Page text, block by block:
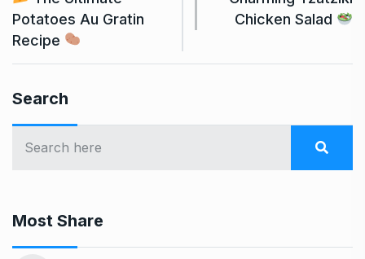
Potatoes Au Gratin
Recipe
Chicken Salad
Search
Most Share